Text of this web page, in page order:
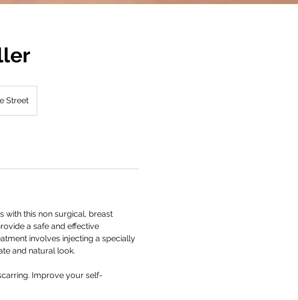
Street
with this non surgical, breast
a safe and effective
involves injecting a specially
and natural look.
Improve your self-